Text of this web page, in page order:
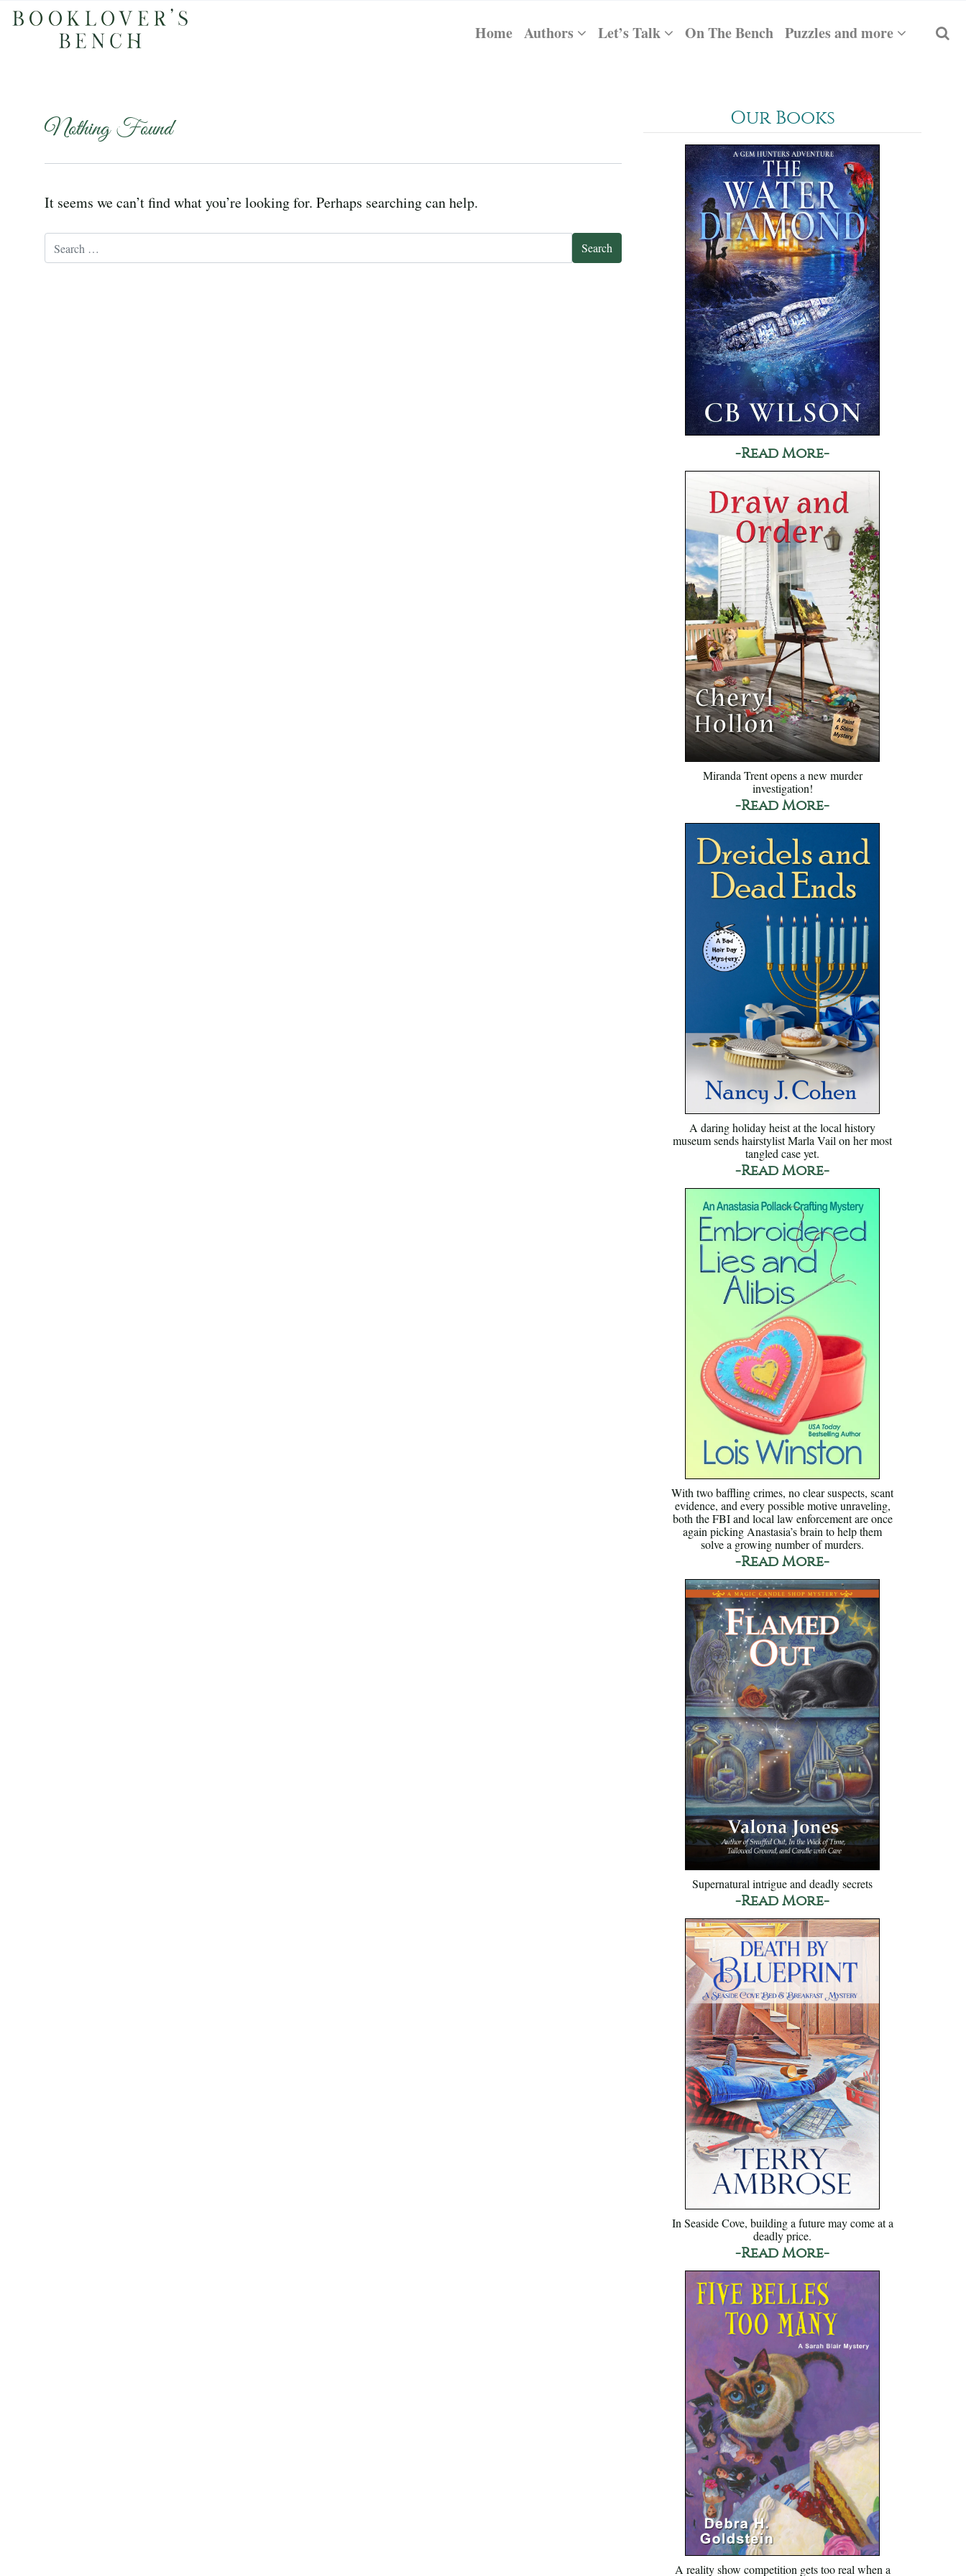
Home Authors Let’s Talk On The Bench Puzzles and more
Nothing Found
It seems we can’t find what you’re looking for. Perhaps searching can help.
Our Books
-Read More-
Miranda Trent opens a new murder
investigation!
-Read More-
A daring holiday heist at the local history
museum sends hairstylist Marla Vail on her most
tangled case yet.
-Read More-
With two baffling crimes, no clear suspects, scant
evidence, and every possible motive unraveling,
both the FBI and local law enforcement are once
again picking Anastasia’s brain to help them
solve a growing number of murders.
-Read More-
Supernatural intrigue and deadly secrets
-Read More-
In Seaside Cove, building a future may come at a
deadly price.
-Read More-
A reality show competition gets too real when a